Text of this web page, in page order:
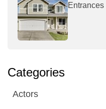
Entrances
Categories
Actors